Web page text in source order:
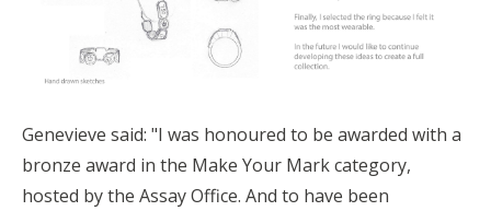
Genevieve said: "I was honoured to be awarded with a
bronze award in the Make Your Mark category,
hosted by the Assay Office. And to have been